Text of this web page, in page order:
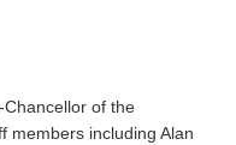
of the
members including Alan